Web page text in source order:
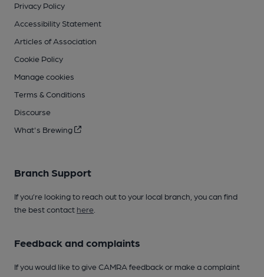
Privacy Policy
Accessibility Statement
Articles of Association
Cookie Policy
Manage cookies
Terms & Conditions
Discourse
What's Brewing
Branch Support
If you’re looking to reach out to your local branch, you can find
the best contact here
Feedback and complaints
If you would like to give CAMRA feedback or make a complaint